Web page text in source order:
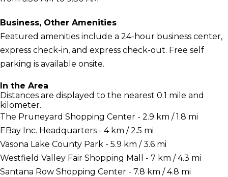
Business, Other Amenities
Featured amenities include a 24-hour business center,
express check-in, and express check-out. Free self
parking is available onsite.
In the Area
Distances are displayed to the nearest 0.1 mile and
kilometer.
The Pruneyard Shopping Center - 2.9 km / 1.8 mi
EBay Inc. Headquarters - 4 km / 2.5 mi
Vasona Lake County Park - 5.9 km / 3.6 mi
Westfield Valley Fair Shopping Mall - 7 km / 4.3 mi
Santana Row Shopping Center - 7.8 km / 4.8 mi